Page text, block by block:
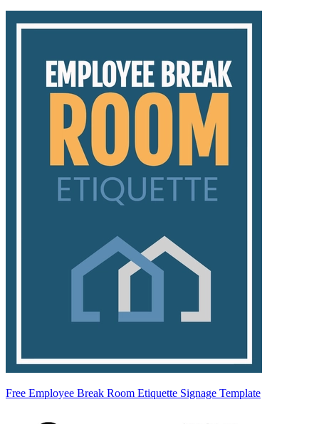
Free Employee Break Room Etiquette Signage Template